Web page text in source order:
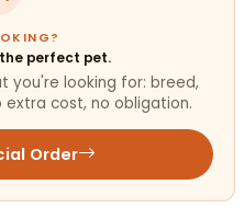
perfect pet.
you're looking for: breed,
extra cost, no obligation.
Order